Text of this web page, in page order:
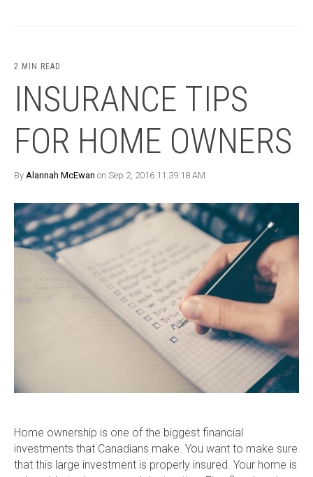
2 MIN READ
INSURANCE TIPS
FOR HOME OWNERS
By Alannah McEwan on Sep 2, 2016 11:39:18 AM
Home ownership is one of the biggest financial
investments that Canadians make. You want to make sure
that this large investment is properly insured. Your home is